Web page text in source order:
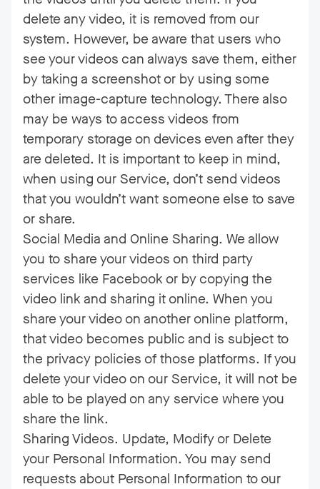
delete any video, it is removed from our
system. However, be aware that users who
see your videos can always save them, either
by taking a screenshot or by using some
other image-capture technology. There also
may be ways to access videos from
temporary storage on devices even after they
are deleted. It is important to keep in mind,
when using our Service, don’t send videos
that you wouldn’t want someone else to save
or share.
Social Media and Online Sharing. We allow
you to share your videos on third party
services like Facebook or by copying the
video link and sharing it online. When you
share your video on another online platform,
that video becomes public and is subject to
the privacy policies of those platforms. If you
delete your video on our Service, it will not be
able to be played on any service where you
share the link.
Sharing Videos. Update, Modify or Delete
your Personal Information. You may send
requests about Personal Information to our